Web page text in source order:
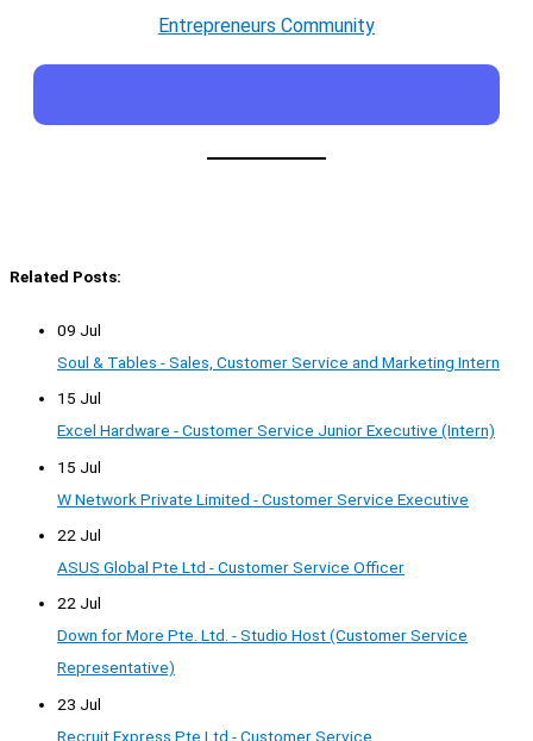
Entrepreneurs Community
Related Posts:
09 Jul
Soul & Tables - Sales, Customer Service and Marketing Intern
15 Jul
Excel Hardware - Customer Service Junior Executive (Intern)
15 Jul
W Network Private Limited - Customer Service Executive
22 Jul
ASUS Global Pte Ltd - Customer Service Officer
22 Jul
Down for More Pte. Ltd. - Studio Host (Customer Service
Representative)
23 Jul
Recruit Express Pte Ltd - Customer Service